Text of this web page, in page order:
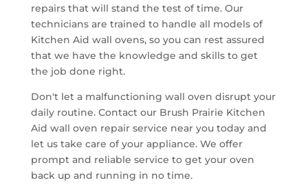
repairs that will stand the test of time. Our
technicians are trained to handle all models of
Kitchen Aid wall ovens, so you can rest assured
that we have the knowledge and skills to get
the job done right.
Don't let a malfunctioning wall oven disrupt your
daily routine. Contact our Brush Prairie Kitchen
Aid wall oven repair service near you today and
let us take care of your appliance. We offer
prompt and reliable service to get your oven
back up and running in no time.